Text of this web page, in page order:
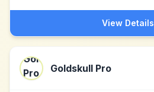
View Details
Goldskull Pro